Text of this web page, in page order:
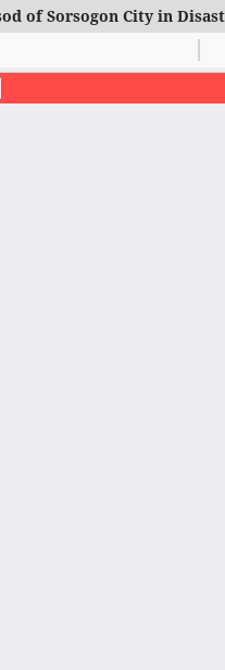
of Sorsogon City in